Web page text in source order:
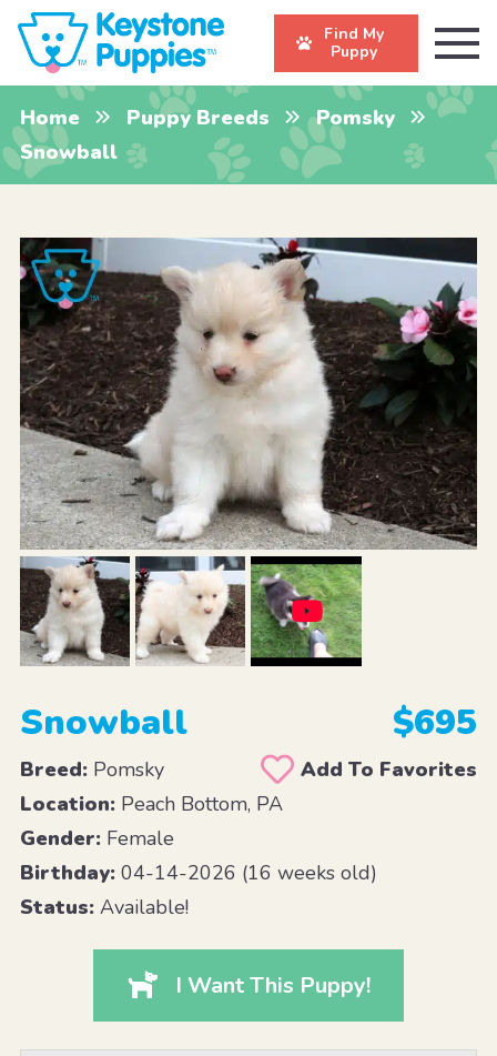
Find My
Puppy
Home Puppy Breeds
Pomsky
Snowball
Snowball $695
Breed:Pomsky
Add To Favorites
Location:Peach Bottom, PA
Gender:Female
Birthday:04-14-2026 (16 weeks old)
Status:Available!
I Want This Puppy!